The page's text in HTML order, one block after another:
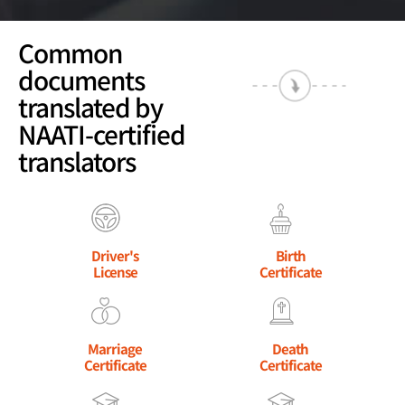
Common
documents
translated by
NAATI-certified
translators
Driver's
License
Birth
Certificate
Marriage
Certificate
Death
Certificate